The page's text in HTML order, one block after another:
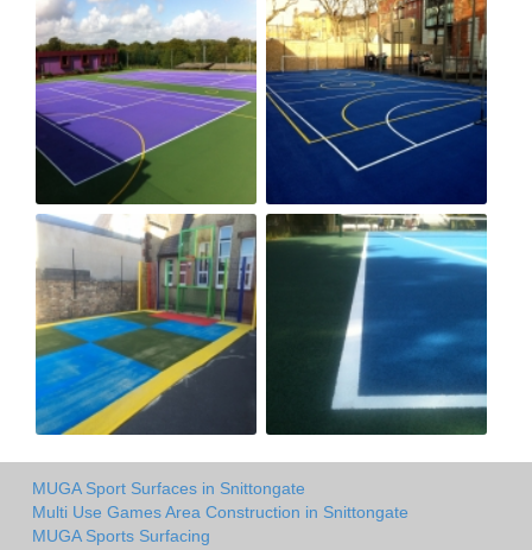
MUGA Sport Surfaces in Snittongate
Multi Use Games Area Construction in Snittongate
MUGA Sports Surfacing